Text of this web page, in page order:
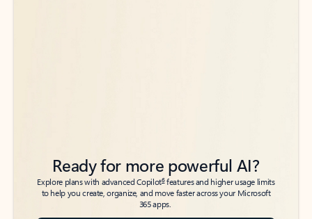
Ready for more powerful AI?
Explore plans with advanced Copilot6features and higher usage limits
to help you create, organize, and move faster across your Microsoft
365 apps.